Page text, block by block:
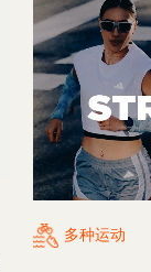
多种运动